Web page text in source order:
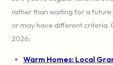
rather than waiting for a
or may have different criteria.
2026:
Warm Homes: Local